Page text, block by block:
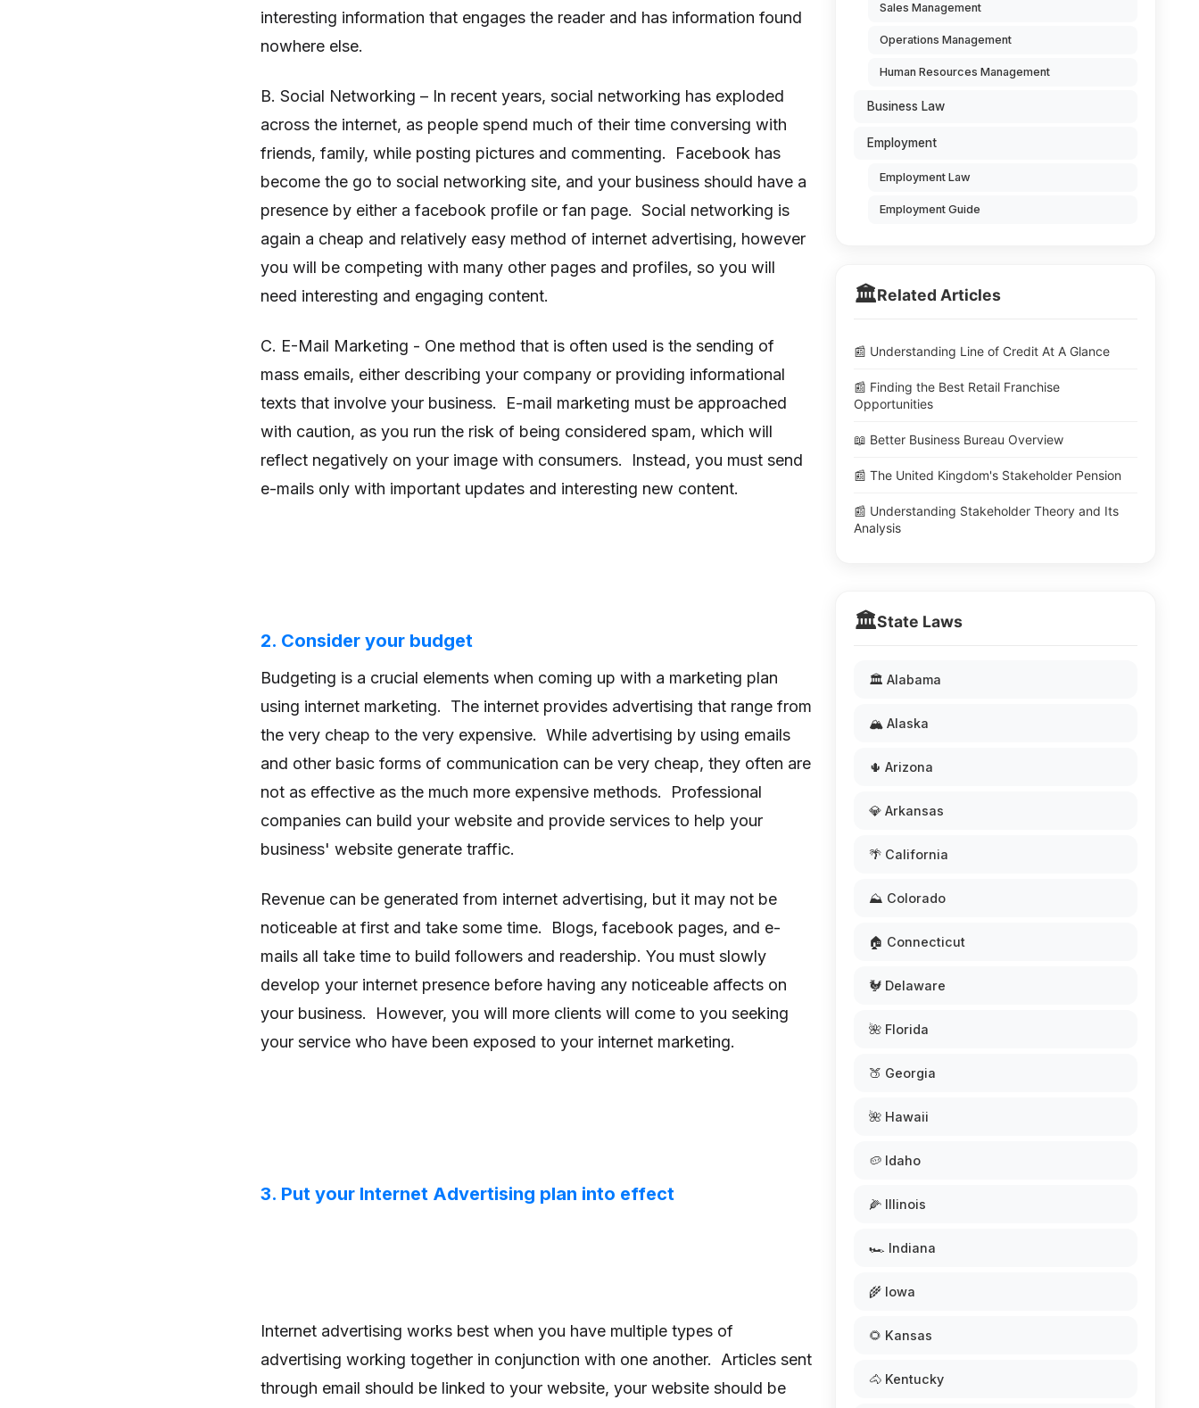
interesting information that engages the reader and has information found
nowhere else.
B. Social Networking – In recent years, social networking has exploded
across the internet, as people spend much of their time conversing with
friends, family, while posting pictures and commenting. Facebook has
become the go to social networking site, and your business should have a
presence by either a facebook profile or fan page. Social networking is
again a cheap and relatively easy method of internet advertising, however
you will be competing with many other pages and profiles, so you will
need interesting and engaging content.
C. E-Mail Marketing - One method that is often used is the sending of
mass emails, either describing your company or providing informational
texts that involve your business. E-mail marketing must be approached
with caution, as you run the risk of being considered spam, which will
reflect negatively on your image with consumers. Instead, you must send
e-mails only with important updates and interesting new content.
2. Consider your budget
Budgeting is a crucial elements when coming up with a marketing plan
using internet marketing. The internet provides advertising that range from
the very cheap to the very expensive. While advertising by using emails
and other basic forms of communication can be very cheap, they often are
not as effective as the much more expensive methods. Professional
companies can build your website and provide services to help your
business' website generate traffic.
Revenue can be generated from internet advertising, but it may not be
noticeable at first and take some time. Blogs, facebook pages, and e-
mails all take time to build followers and readership. You must slowly
develop your internet presence before having any noticeable affects on
your business. However, you will more clients will come to you seeking
your service who have been exposed to your internet marketing.
3. Put your Internet Advertising plan into effect
Internet advertising works best when you have multiple types of
advertising working together in conjunction with one another. Articles sent
through email should be linked to your website, your website should be
Sales Management
Operations Management
Human Resources Management
Business Law
Employment
Employment Law
Employment Guide
🏛️Related Articles
📰 Understanding Line of Credit At A Glance
📰 Finding the Best Retail Franchise
Opportunities
📖 Better Business Bureau Overview
📰 The United Kingdom's Stakeholder Pension
📰 Understanding Stakeholder Theory and Its
Analysis
🏛️State Laws
🏛️ Alabama
🏔️ Alaska
🌵 Arizona
💎 Arkansas
🌴 California
⛰️ Colorado
🏠 Connecticut
🐓 Delaware
🌺 Florida
🍑 Georgia
🌺 Hawaii
🥔 Idaho
🌽 Illinois
🏎️ Indiana
🌾 Iowa
🌻 Kansas
🐴 Kentucky